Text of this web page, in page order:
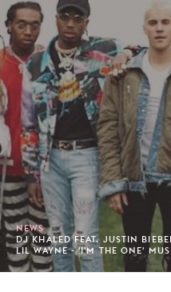
NEWS
DJ KHALED FEAT. JUSTIN
LIL WAYNE - 'I'M THE ONE'